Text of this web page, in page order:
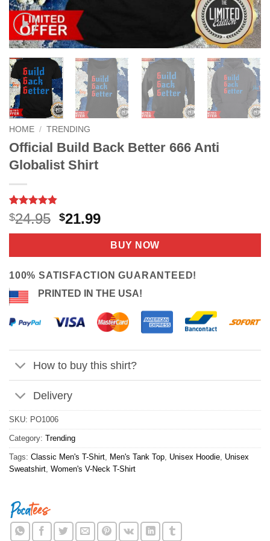
HOME / TRENDING
Official Build Back Better 666 Anti
Globalist Shirt
Rated4.83
out of 5
based on
6
$24.95 Original
price
$24.95.
$21.99Current
price
is:
$21.99.
BUY NOW
100% SATISFACTION GUARANTEED!
PRINTED IN THE USA!
How to buy this shirt?
Delivery
SKU: PO1006
Category: Trending
Tags: Classic Men's T-Shirt, Men's Tank Top, Unisex Hoodie, Unisex
Sweatshirt, Women's V-Neck T-Shirt